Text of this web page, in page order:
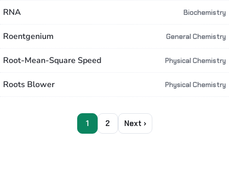
RNA Biochemistry
Roentgenium General Chemistry
Root-Mean-Square Speed Physical Chemistry
Roots Blower Physical Chemistry
1 2 Next ›